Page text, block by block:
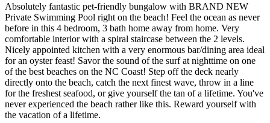
Absolutely fantastic pet-friendly bungalow with BRAND NEW
Private Swimming Pool right on the beach! Feel the ocean as never
before in this 4 bedroom, 3 bath home away from home. Very
comfortable interior with a spiral staircase between the 2 levels.
Nicely appointed kitchen with a very enormous bar/dining area ideal
for an oyster feast! Savor the sound of the surf at nighttime on one
of the best beaches on the NC Coast! Step off the deck nearly
directly onto the beach, catch the next finest wave, throw in a line
for the freshest seafood, or give yourself the tan of a lifetime. You've
never experienced the beach rather like this. Reward yourself with
the vacation of a lifetime.